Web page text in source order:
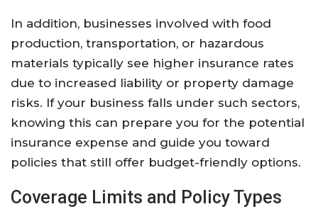
In addition, businesses involved with food
production, transportation, or hazardous
materials typically see higher insurance rates
due to increased liability or property damage
risks. If your business falls under such sectors,
knowing this can prepare you for the potential
insurance expense and guide you toward
policies that still offer budget-friendly options.
Coverage Limits and Policy Types